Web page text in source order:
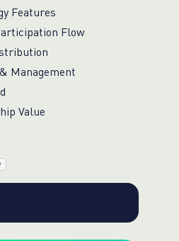
Features
Flow
Management
Value